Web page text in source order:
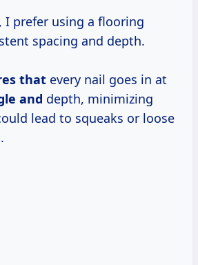
I prefer using a flooring
spacing and depth.
that every nail goes in at
and depth, minimizing
lead to squeaks or loose